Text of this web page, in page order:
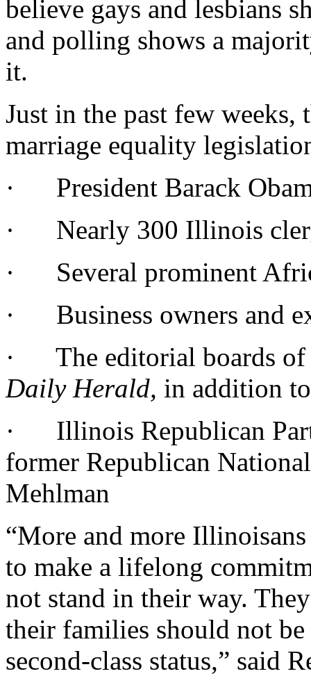
believe gays and lesbians
and polling shows a
it.
Just in the past few
marriage equality
· President Barack
· Nearly 300 Illinois
· Several prominent
· Business owners and
· The editorial boards
Daily Herald, in addition
· Illinois Republican
former Republican
Mehlman
“More and more
to make a lifelong
not stand in their way.
their families should not
second-class status,” said